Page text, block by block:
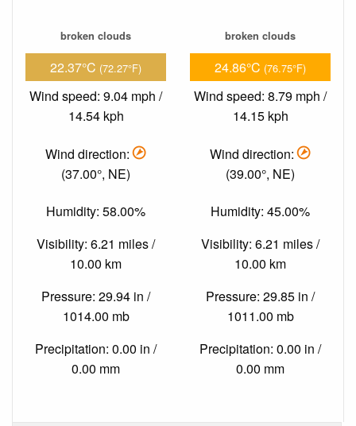
broken clouds
22.37°C (72.27°F)
Wind speed: 9.04 mph /
14.54 kph
Wind direction:
(37.00°, NE)
Humidity: 58.00%
Visibility: 6.21 miles /
10.00 km
Pressure: 29.94 in /
1014.00 mb
Precipitation: 0.00 in /
0.00 mm
broken clouds
24.86°C (76.75°F)
Wind speed: 8.79 mph /
14.15 kph
Wind direction:
(39.00°, NE)
Humidity: 45.00%
Visibility: 6.21 miles /
10.00 km
Pressure: 29.85 in /
1011.00 mb
Precipitation: 0.00 in /
0.00 mm